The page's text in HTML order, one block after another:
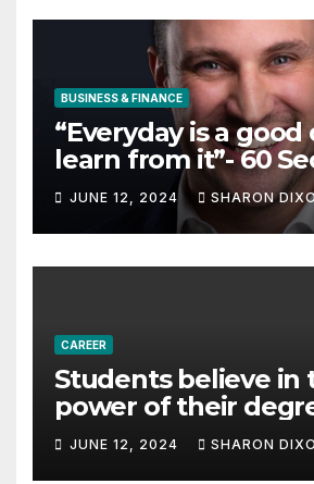
BUSINESS & FINANCE
“Everyday is a good
learn from it”- 60
with Derek Reilly,
Partnership Director
– Business &
JUNE 12, 2024 SHARON
CAREER
Students believe in
power of their
careers
JUNE 12, 2024 SHARON